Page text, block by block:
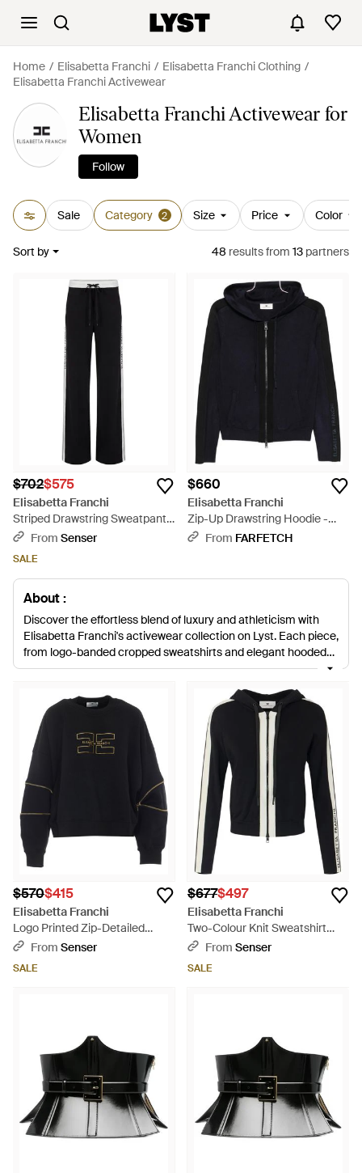
Home Elisabetta Franchi
Elisabetta Franchi Clothing
Elisabetta Franchi Activewear
Elisabetta Franchi Activewear for
Women
Follow
Sale Category 2 Size Price Color
Sort by 48 resultsfrom 13 partners
$702$575
Elisabetta Franchi
Striped Drawstring Sweatpants
- Black
From Senser
SALE
$660
Elisabetta Franchi
Zip-Up Drawstring Hoodie -
BlackFrom FARFETCH
About :
Discover the effortless blend of luxury and athleticism with
Elisabetta Franchi's activewear collection on Lyst. Each piece,
from logo-banded cropped sweatshirts and elegant hooded
dresses to plush bouclé hoodies and sleek sweatpants, is
discerning shopper. Embrace the iconic Elisabetta Franchi
logo across the range, epitomizing the brand's dedication to
quality and Italian heritage. As you explore selections
available in an array of sophisticated hues, these versatile
activewear essentials redefine casual sophistication. Shop
Elisabetta Franchi's sportswear staples and update your
wardrobe with timeless elegance.
$570$415
Elisabetta Franchi
Logo Printed Zip-Detailed
Crewneck Sweatshirt - Black
From Senser
SALE
$677$497
Elisabetta Franchi
Two-Colour Knit Sweatshirt
With Logo - Black
From Senser
SALE